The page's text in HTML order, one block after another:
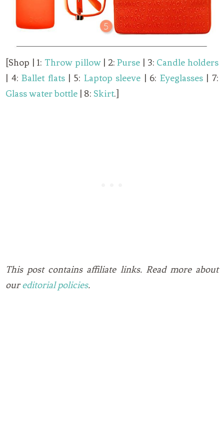
[Shop | 1: Throw pillow| 2:Purse | 3: Candle holders
| 4:Ballet flats| 5: Laptop sleeve | 6: Eyeglasses| 7:
Glass water bottle | 8:Skirt.]
This post contains affiliate links. Read more about
oureditorial policies.